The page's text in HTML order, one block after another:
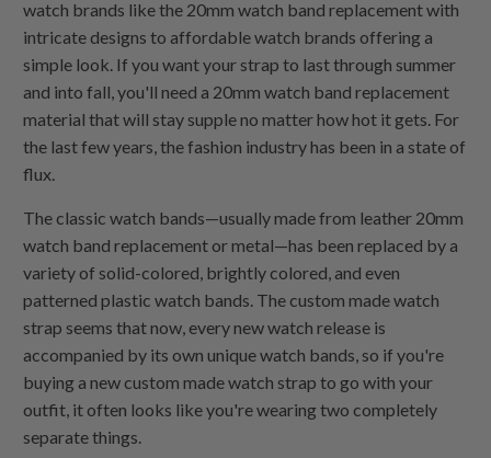
watch brands like the 20mm watch band replacement with
intricate designs to affordable watch brands offering a
simple look. If you want your strap to last through summer
and into fall, you'll need a 20mm watch band replacement
material that will stay supple no matter how hot it gets. For
the last few years, the fashion industry has been in a state of
flux.
The classic watch bands—usually made from leather 20mm
watch band replacement or metal—has been replaced by a
variety of solid-colored, brightly colored, and even
patterned plastic watch bands. The custom made watch
strap seems that now, every new watch release is
accompanied by its own unique watch bands, so if you're
buying a new custom made watch strap to go with your
outfit, it often looks like you're wearing two completely
separate things.